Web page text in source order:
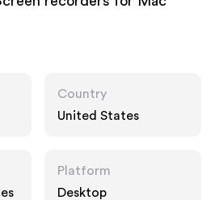
Country
United States
Platform
Desktop